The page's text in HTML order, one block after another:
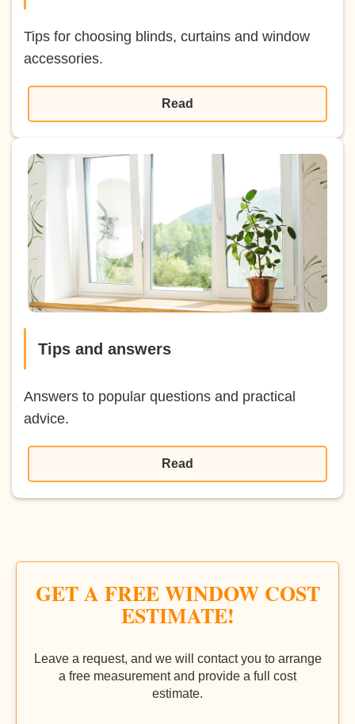
Tips for choosing blinds, curtains and window
accessories.
Read
Tips and answers
Answers to popular questions and practical
advice.
Read
GET A FREE WINDOW COST
ESTIMATE!
Leave a request, and we will contact you to arrange
a free measurement and provide a full cost
estimate.